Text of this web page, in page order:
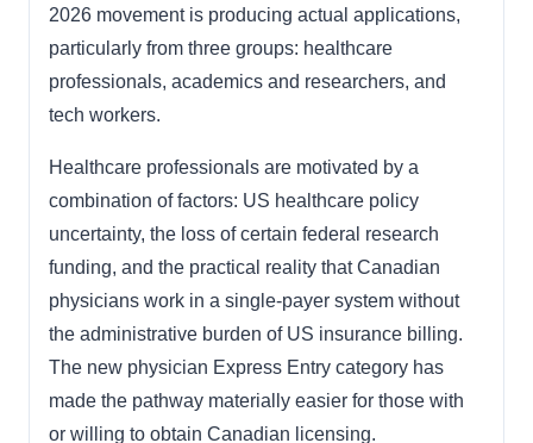
2026 movement is producing actual applications,
particularly from three groups: healthcare
professionals, academics and researchers, and
tech workers.
Healthcare professionals are motivated by a
combination of factors: US healthcare policy
uncertainty, the loss of certain federal research
funding, and the practical reality that Canadian
physicians work in a single-payer system without
the administrative burden of US insurance billing.
The new physician Express Entry category has
made the pathway materially easier for those with
or willing to obtain Canadian licensing.